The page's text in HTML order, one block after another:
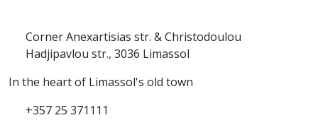
Corner Anexartisias str. & Christodoulou
Hadjipavlou str., 3036 Limassol
In the heart of Limassol's old town
+357 25 371111